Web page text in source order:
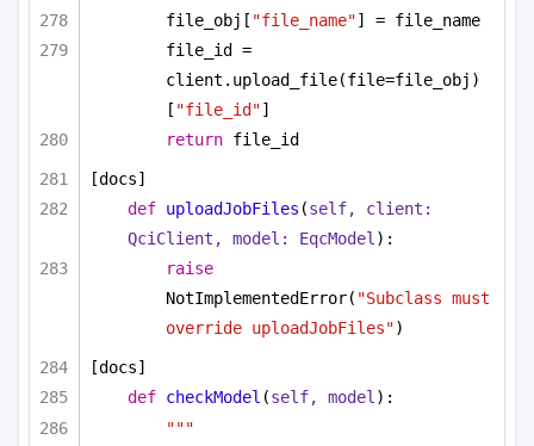
file_obj[ "file_name"] = file_name
file_id =
client.upload_file(file=file_obj)
[ "file_id"]
return file_id
[docs]
def uploadJobFiles (self, client:
QciClient, model: EqcModel):
raise
NotImplementedError( "Subclass must
override uploadJobFiles")
[docs]
def checkModel (self, model):
"""